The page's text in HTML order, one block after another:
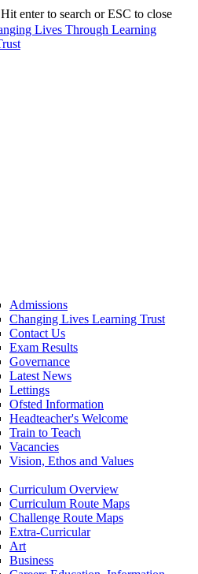
Hit enter to search or ESC to close
Admissions
Changing Lives Learning Trust
Contact Us
Exam Results
Governance
Latest News
Lettings
Ofsted Information
Headteacher's Welcome
Train to Teach
Vacancies
Vision, Ethos and Values
Curriculum Overview
Curriculum Route Maps
Challenge Route Maps
Extra-Curricular
Art
Business